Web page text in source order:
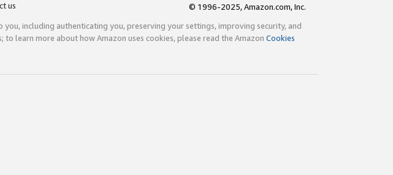
us
© 1996-2025, Amazon.com, Inc.
including authenticating you, preserving your settings, improving security, and
learn more about how Amazon uses cookies, please read the Amazon Cookies